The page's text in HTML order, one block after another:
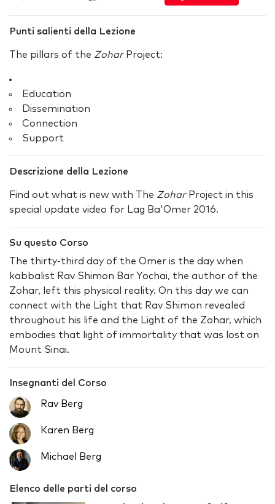
Punti salienti della Lezione
The pillars of the ZoharProject:
Education
Dissemination
Connection
Support
Descrizione della Lezione
Find out what is new with The ZoharProject in this
special update video for Lag Ba'Omer 2016.
Su questo Corso
The thirty-third day of the Omer is the day when
kabbalist Rav Shimon Bar Yochai, the author of the
Zohar, left this physical reality. On this day we can
connect with the Light that Rav Shimon revealed
throughout his life and the Light of the Zohar, which
embodies that light of immortality that was lost on
Mount Sinai.
Insegnanti del Corso
Rav Berg
Karen Berg
Michael Berg
Elenco delle parti del corso